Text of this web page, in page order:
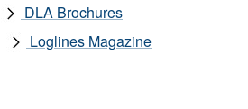
DLA Brochures
Loglines Magazine